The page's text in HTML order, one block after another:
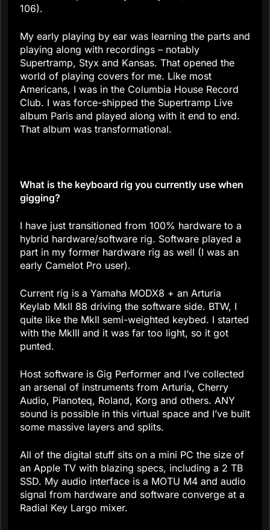
106).
My early playing by ear was learning the parts and
playing along with recordings – notably
Supertramp, Styx and Kansas. That opened the
world of playing covers for me. Like most
Americans, I was in the Columbia House Record
Club. I was force-shipped the Supertramp Live
album Paris and played along with it end to end.
That album was transformational.
What is the keyboard rig you currently use when
gigging?
I have just transitioned from 100% hardware to a
hybrid hardware/software rig. Software played a
part in my former hardware rig as well (I was an
early Camelot Pro user).
Current rig is a Yamaha MODX8 + an Arturia
Keylab MkII 88 driving the software side. BTW, I
quite like the MkII semi-weighted keybed. I started
with the MkIII and it was far too light, so it got
punted.
Host software is Gig Performer and I’ve collected
an arsenal of instruments from Arturia, Cherry
Audio, Pianoteq, Roland, Korg and others. ANY
sound is possible in this virtual space and I’ve built
some massive layers and splits.
All of the digital stuff sits on a mini PC the size of
an Apple TV with blazing specs, including a 2 TB
SSD. My audio interface is a MOTU M4 and audio
signal from hardware and software converge at a
Radial Key Largo mixer.